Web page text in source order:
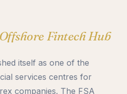
Offshore Fintech Hub
itself as one of the
services centres for
companies. The FSA